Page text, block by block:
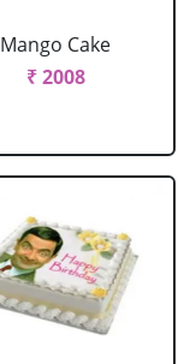
Mango Cake
₹ 2008